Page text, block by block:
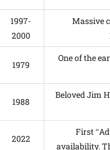
1997-
2000
Massive
1979
One of the
1988
Beloved Jim
2022
First
availability.